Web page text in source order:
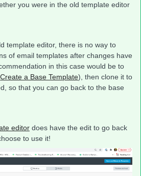
you were in the old template editor
template editor, there is no way to
of email templates after changes have
in this case would be to
Create a Base Template), then clone it to
so that you can go back to the base
editor does have the edit to go back
to use it!